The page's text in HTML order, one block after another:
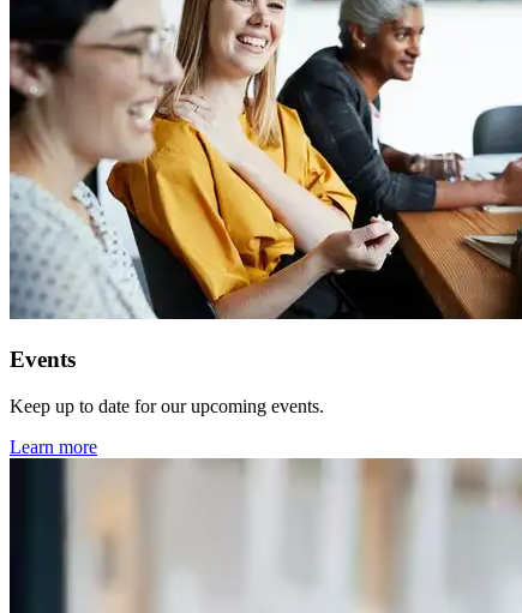
Events
Keep up to date for our upcoming events.
Learn more